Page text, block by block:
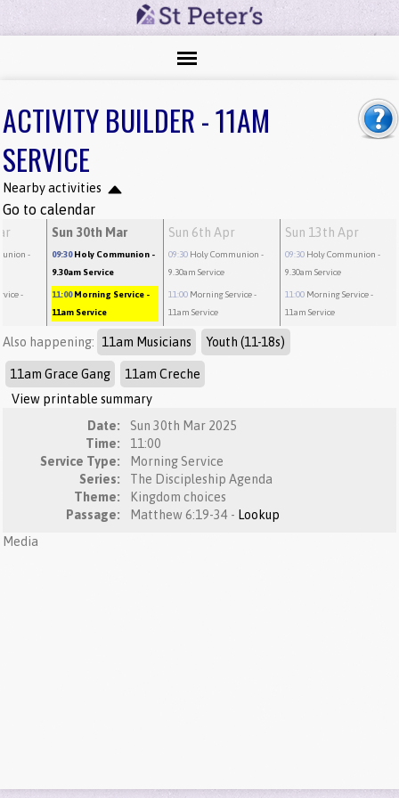
ACTIVITY BUILDER - 11AM
SERVICE
Nearby activities
Go to calendar
-
-
Sun 30th Mar
09:30 Holy Communion -
9.30am Service
11:00 Morning Service -
11am Service
Sun 6th Apr
09:30 Holy Communion -
9.30am Service
11:00 Morning Service-
11am Service
Sun 13th Apr
09:30 Holy Communion -
9.30am Service
11:00 Morning Service-
11am Service
Also happening: 11am Musicians Youth (11-18s)
11am Grace Gang
11am Creche
View printable summary
Date:
Sun 30th Mar 2025
Time:
11:00
Service Type:
Morning Service
Series:
The Discipleship Agenda
Theme:
Kingdom choices
Passage:
Matthew 6:19-34 - Lookup
Media